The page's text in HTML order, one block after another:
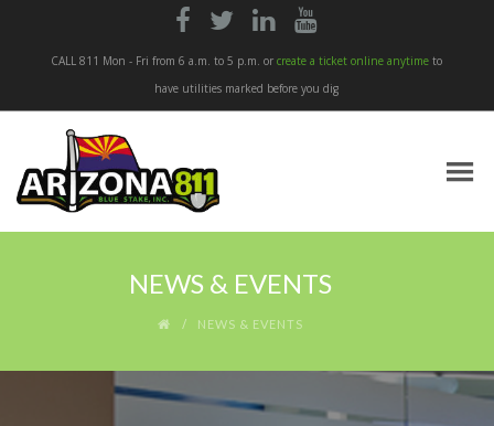
   
CALL 811 Mon - Fri from 6 a.m. to 5 p.m. orcreate a ticket online anytime to
have utilities marked before you dig
NEWS & EVENTS
NEWS & EVENTS